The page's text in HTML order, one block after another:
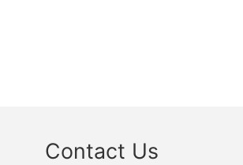
Contact Us